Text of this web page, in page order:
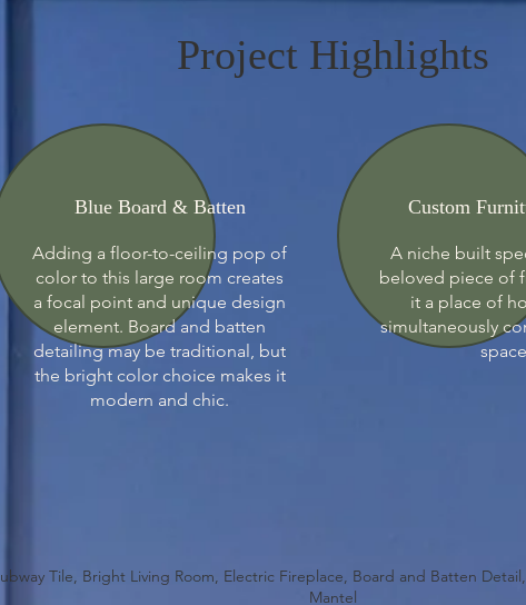
Project Highlights
Blue Board & Batten
Adding a floor-to-ceiling pop of
color to this large room creates
a focal point and unique design
element. Board and batten
detailing may be traditional, but
the bright color choice makes it
modern and chic.
Custom
A niche built
beloved piece of
it a place of
simultaneously
Tile, Bright Living Room, Electric Fireplace, Board and Batten
Mantel